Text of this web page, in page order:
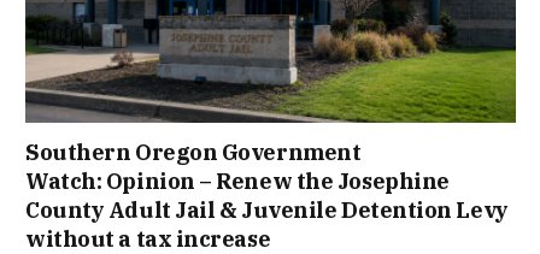
Southern Oregon Government
Watch: Opinion – Renew the Josephine
County Adult Jail & Juvenile Detention Levy
without a tax increase